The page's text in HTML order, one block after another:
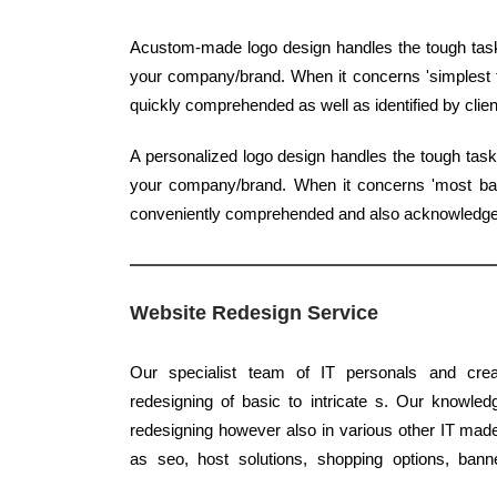
Acustom-made logo design handles the tough
your company/brand. When it concerns
quickly comprehended as well as identified by
A personalized logo design handles the tough
your company/brand. When it concerns 'most
conveniently comprehended and also
Website Redesign Service
Our specialist team of IT personals and
redesigning of basic to intricate s. Our
redesigning however also in various other IT
as seo, host solutions, shopping options,